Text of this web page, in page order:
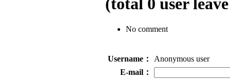
(total 0 user
No comment
Username：
Anonymous user
E-mail：